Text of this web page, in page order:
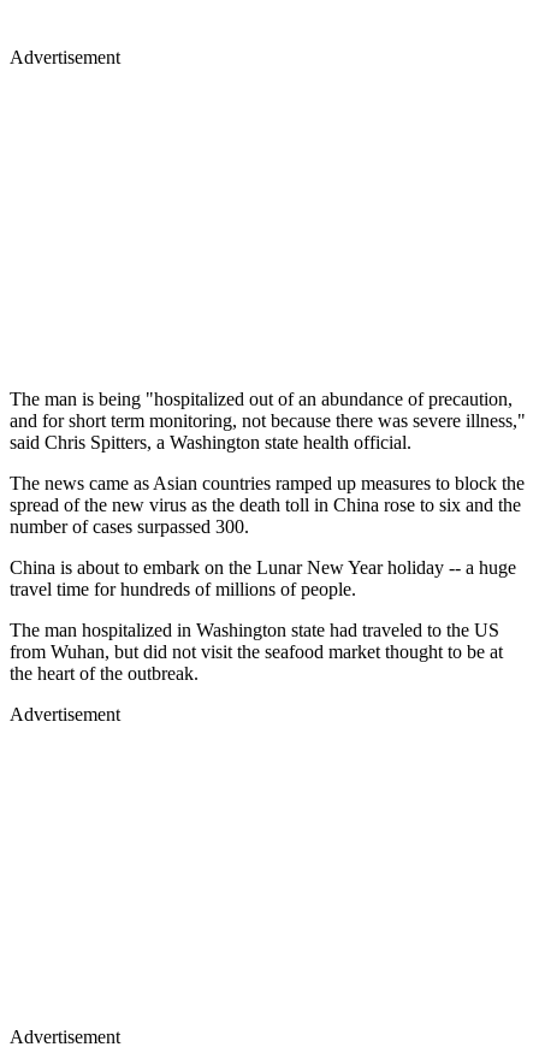
Advertisement
The man is being "hospitalized out of an abundance of precaution,
and for short term monitoring, not because there was severe illness,"
said Chris Spitters, a Washington state health official.
The news came as Asian countries ramped up measures to block the
spread of the new virus as the death toll in China rose to six and the
number of cases surpassed 300.
China is about to embark on the Lunar New Year holiday -- a huge
travel time for hundreds of millions of people.
The man hospitalized in Washington state had traveled to the US
from Wuhan, but did not visit the seafood market thought to be at
the heart of the outbreak.
Advertisement
Advertisement